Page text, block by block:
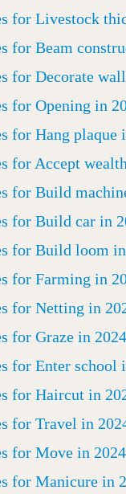
for Livestock
for Beam
for Decorate
for Opening in
for Hang plaque
for Accept
for Build
for Build car in
for Build loom
for Farming in
for Netting in
for Graze in
for Enter school
for Haircut in
for Travel in
for Move in
for Manicure in